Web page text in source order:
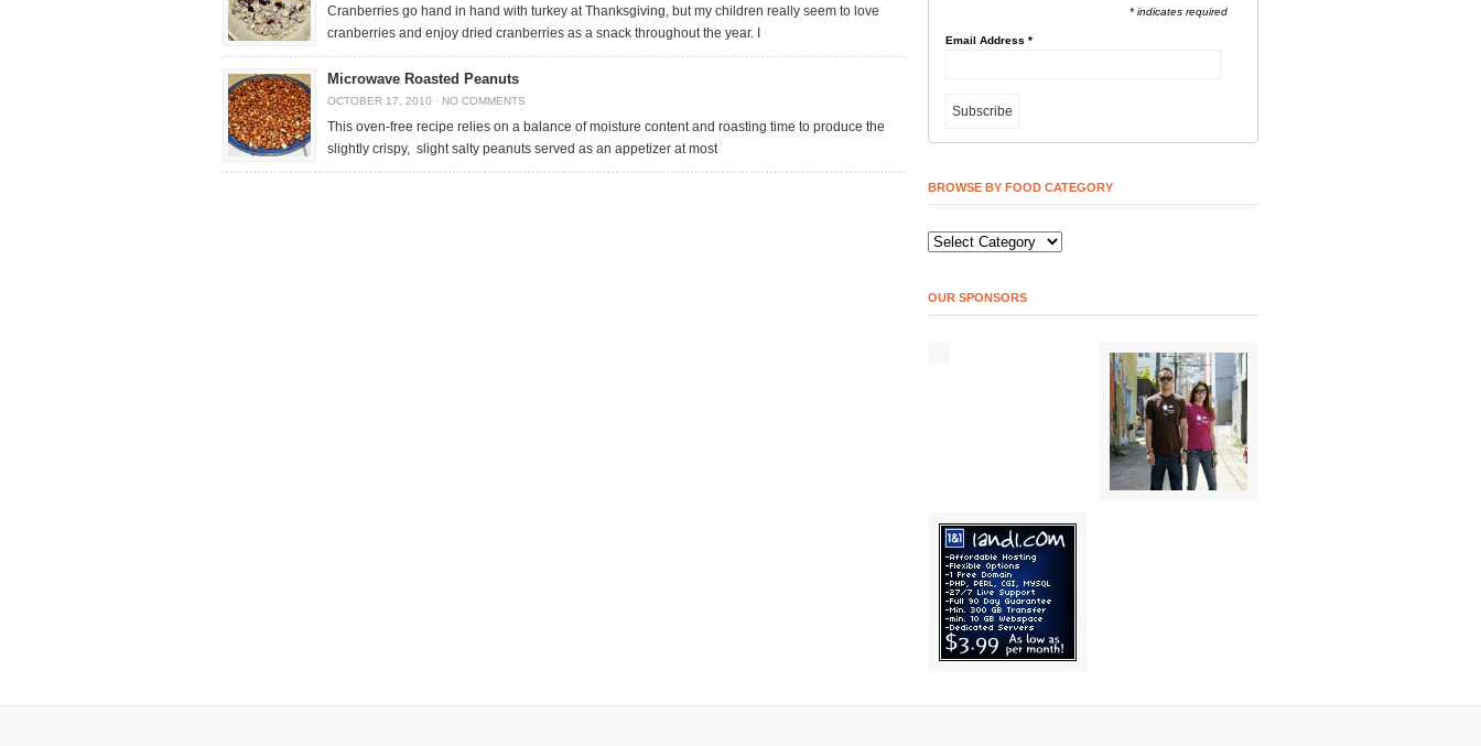
Cranberries go hand in hand with turkey at Thanksgiving, but my children really seem to love
cranberries and enjoy dried cranberries as a snack throughout the year. I
Microwave Roasted Peanuts
OCTOBER 17, 2010 · NO COMMENTS
This oven-free recipe relies on a balance of moisture content and roasting time to produce the
slightly crispy, slight salty peanuts served as an appetizer at most
* indicates required
Email Address *
BROWSE BY FOOD CATEGORY
OUR SPONSORS